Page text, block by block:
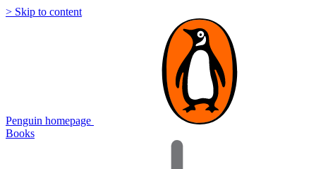
> Skip to content
Penguin homepage
Books